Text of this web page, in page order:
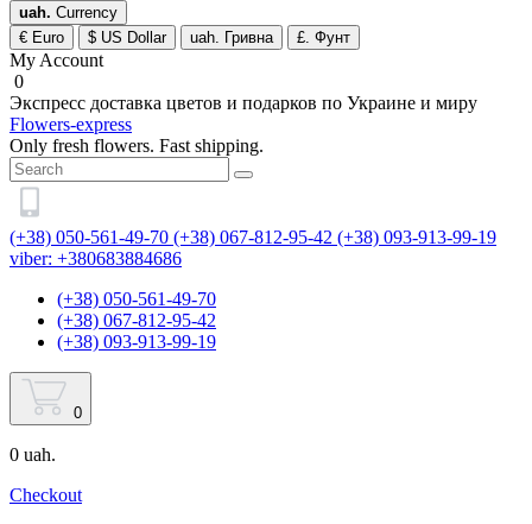
uah. Currency
€ Euro
$ US Dollar uah. Гривна £. Фунт
My Account
0
Экспресс доставка цветов и подарков по Украине и миру
Flowers-express
Only fresh flowers. Fast shipping.
(+38) 050-561-49-70 (+38) 067-812-95-42 (+38) 093-913-99-19
viber: +380683884686
(+38) 050-561-49-70
(+38) 067-812-95-42
(+38) 093-913-99-19
0
0 uah.
Checkout